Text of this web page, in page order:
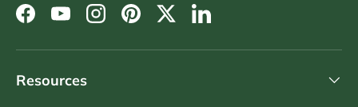
Facebook
YouTubeInstagram
PinterestTwitterLinkedIn
Resources